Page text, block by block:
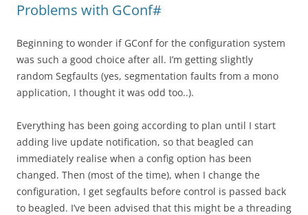
Problems with GConf#
Beginning to wonder if GConf for the configuration system
was such a good choice after all. I’m getting slightly
random Segfaults (yes, segmentation faults from a mono
application, I thought it was odd too..).
Everything has been going according to plan until I start
adding live update notification, so that beagled can
immediately realise when a config option has been
changed. Then (most of the time), when I change the
configuration, I get segfaults before control is passed back
to beagled. I’ve been advised that this might be a threading